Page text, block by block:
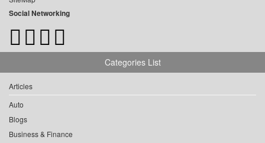
Social Networking
Categories List
Articles
Auto
Blogs
Business & Finance